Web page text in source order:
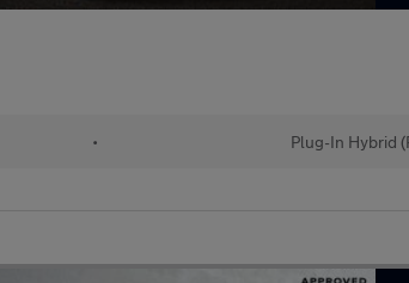
• Plug-In Hybrid